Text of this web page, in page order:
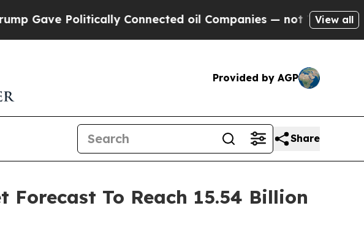
Connected oil Companies — not Taxpayers — theView all
Provided by AGP
Share
To Reach 15.54 Billion